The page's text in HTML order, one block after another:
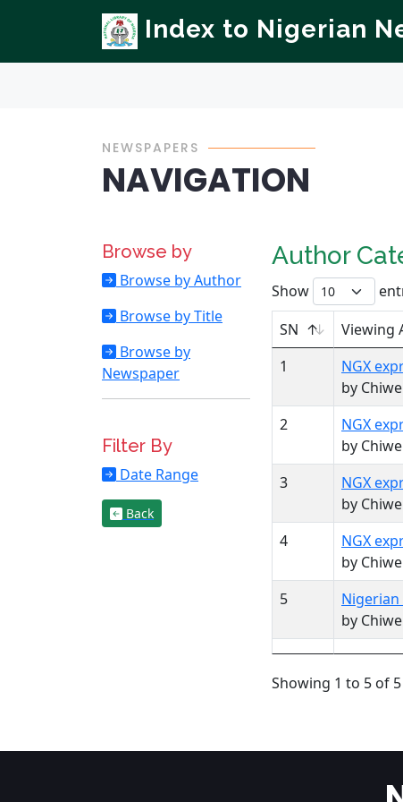
Index to Nigerian
NEWSPAPERS
NAVIGATION
Browse by
Browse by Author
Browse by Title
Browse by
Newspaper
Filter By
Date Range
Back
Author
Show
SN
Viewing
1
NGX
by
2
NGX
by
3
NGX
by
4
NGX
by
5
by
Showing 1 to 5 of